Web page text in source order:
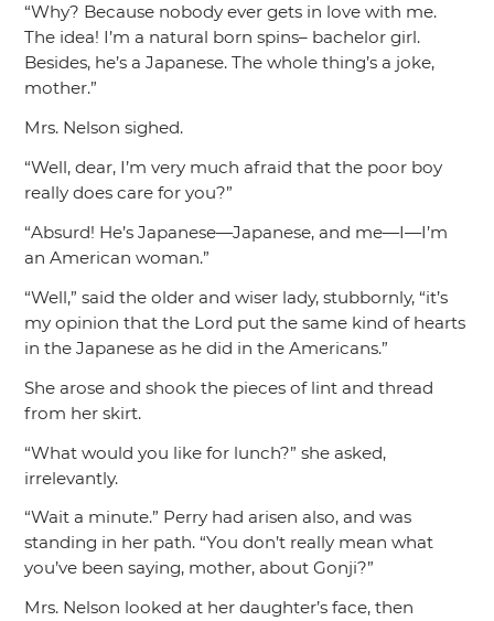
“Why? Because nobody ever gets in love with me.
The idea! I’m a natural born spins– bachelor girl.
Besides, he’s a Japanese. The whole thing’s a joke,
mother.”
Mrs. Nelson sighed.
“Well, dear, I’m very much afraid that the poor boy
really does care for you?”
“Absurd! He’s Japanese—Japanese, and me—I—I’m
an American woman.”
“Well,” said the older and wiser lady, stubbornly, “it’s
my opinion that the Lord put the same kind of hearts
in the Japanese as he did in the Americans.”
She arose and shook the pieces of lint and thread
from her skirt.
“What would you like for lunch?” she asked,
irrelevantly.
“Wait a minute.” Perry had arisen also, and was
standing in her path. “You don’t really mean what
you’ve been saying, mother, about Gonji?”
Mrs. Nelson looked at her daughter’s face, then